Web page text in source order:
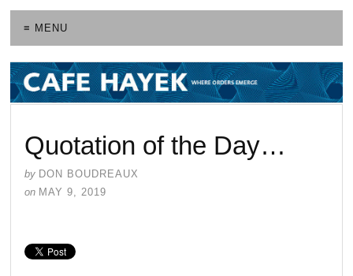
≡ MENU
Quotation of the Day…
by DON BOUDREAUX
on MAY 9, 2019